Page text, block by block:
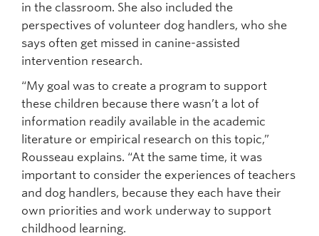
in the classroom. She also included the
perspectives of volunteer dog handlers, who she
says often get missed in canine-assisted
intervention research.
“My goal was to create a program to support
these children because there wasn’t a lot of
information readily available in the academic
literature or empirical research on this topic,”
Rousseau explains. “At the same time, it was
important to consider the experiences of teachers
and dog handlers, because they each have their
own priorities and work underway to support
childhood learning.